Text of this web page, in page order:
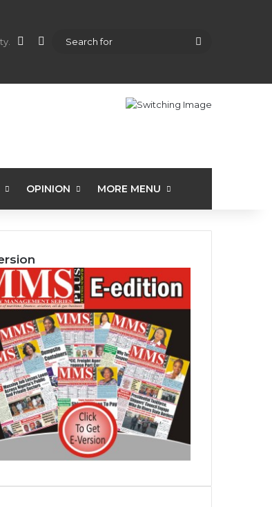
Random Article
Sidebar
OPINION MORE MENU